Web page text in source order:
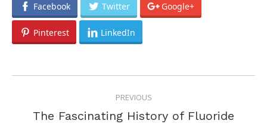
Facebook Twitter Google+
Pinterest LinkedIn
NAVIGATIONPREVIOUS
Previous
The Fascinating History of Fluoride